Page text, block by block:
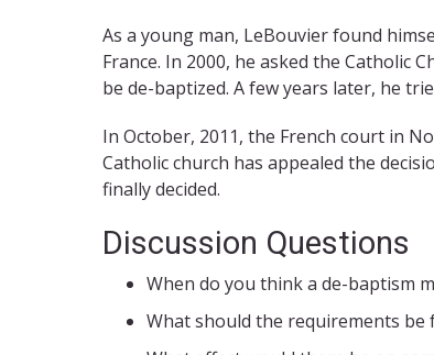
As a young man, LeBouvier found
France. In 2000, he asked the Catholic
be de-baptized. A few years later, he
In October, 2011, the French court in
Catholic church has appealed the
finally decided.
Discussion Questions
When do you think a de-baptism
What should the requirements be